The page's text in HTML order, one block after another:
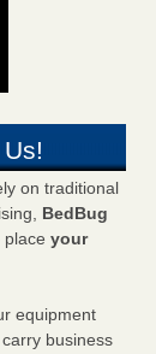
on traditional
BedBug
place your
equipment
business